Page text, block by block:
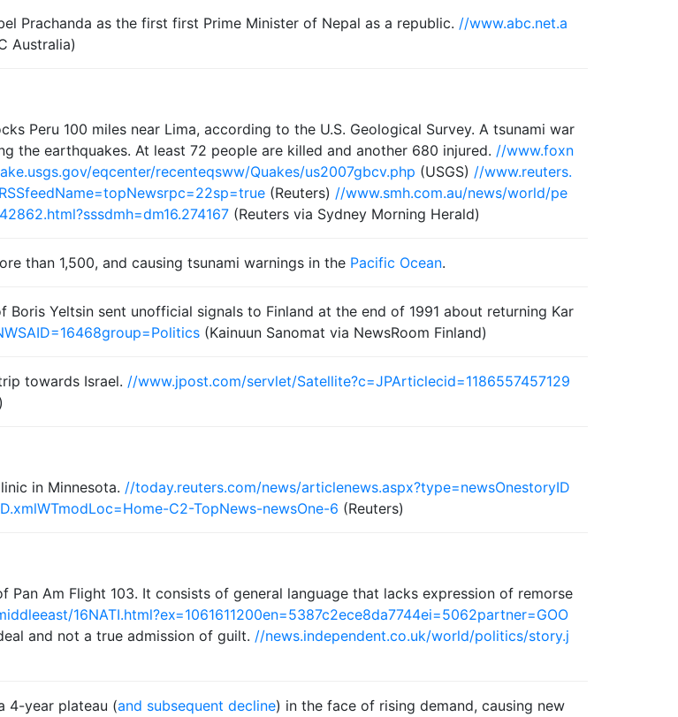
Prachanda as the first first Prime Minister of Nepal as a republic. //www.abc.net.a
Australia)
Peru 100 miles near Lima, according to the U.S. Geological Survey. A tsunami war
the earthquakes. At least 72 people are killed and another 680 injured. //www.foxn
eqcenter/recenteqsww/Quakes/us2007gbcv.php (USGS) //www.reuters.
(Reuters) //www.smh.com.au/news/world/pe
(Reuters via Sydney Morning Herald)
than 1,500, and causing tsunami warnings in the Pacific Ocean.
Yeltsin sent unofficial signals to Finland at the end of 1991 about returning Kar
(Kainuun Sanomat via NewsRoom Finland)
towards Israel. //www.jpost.com/servlet/Satellite?c=JPArticlecid=1186557457129
in Minnesota. //today.reuters.com/news/articlenews.aspx?type=newsOnestoryID
C2-TopNews-newsOne-6 (Reuters)
Am Flight 103. It consists of general language that lacks expression of remorse
16NATI.html?ex=1061611200en=5387c2ece8da7744ei=5062partner=GOO
and not a true admission of guilt. //news.independent.co.uk/world/politics/story.j
4-year plateau (and subsequent decline) in the face of rising demand, causing new